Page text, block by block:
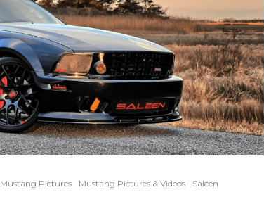
Mustang Pictures Mustang Pictures & Videos Saleen